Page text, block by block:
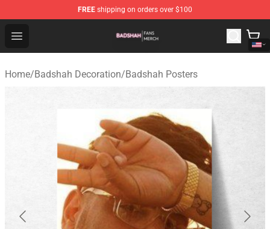
FREE shipping on orders over $100
Open menu
Badshah Shop - Official Badshah Merchandise Store
Home/Badshah Decoration/Badshah Posters